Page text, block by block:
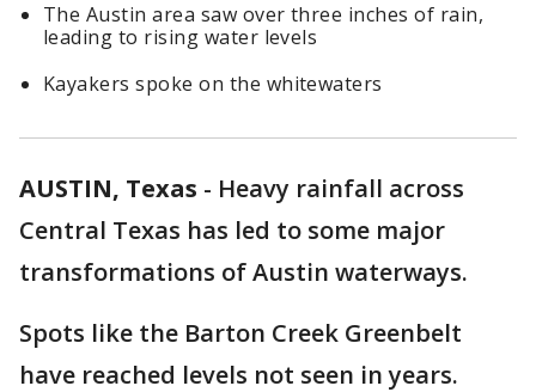
The Austin area saw over three inches of rain,
leading to rising water levels
Kayakers spoke on the whitewaters
AUSTIN, Texas - Heavy rainfall across
Central Texas has led to some major
transformations of Austin waterways.
Spots like the Barton Creek Greenbelt
have reached levels not seen in years.